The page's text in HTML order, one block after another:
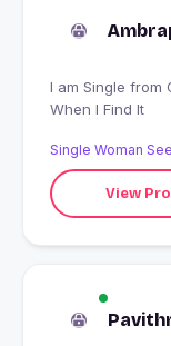
I am Single from Chennai, India looking for I'll Know
When I Find It
Single Woman
View